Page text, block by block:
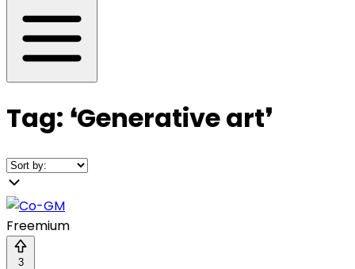
Tag: ❛Generative art❜
Freemium
3